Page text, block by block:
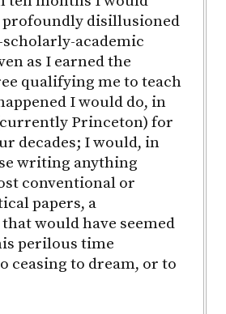
profoundly disillusioned
academic
as I earned the
qualifying me to teach
I would do, in
Princeton) for
decades; I would, in
writing anything
conventional or
papers, a
would have seemed
perilous time
ceasing to dream, or to